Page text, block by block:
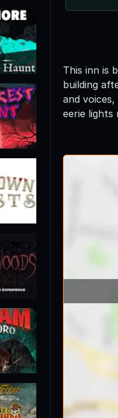
This inn is
building
and
eerie